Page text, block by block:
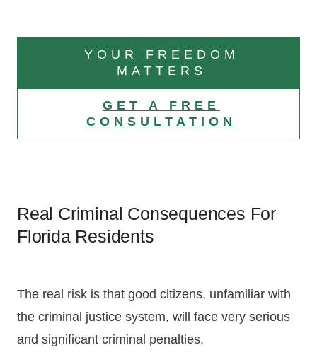
YOUR FREEDOM
MATTERS
GET A FREE
CONSULTATION
Real Criminal Consequences For
Florida Residents
The real risk is that good citizens, unfamiliar with
the criminal justice system, will face very serious
and significant criminal penalties.